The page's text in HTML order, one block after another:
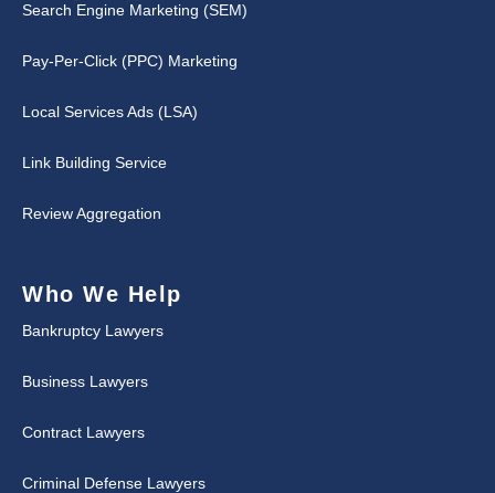
Search Engine Marketing (SEM)
Pay-Per-Click (PPC) Marketing
Local Services Ads (LSA)
Link Building Service
Review Aggregation
Who We Help
Bankruptcy Lawyers
Business Lawyers
Contract Lawyers
Criminal Defense Lawyers